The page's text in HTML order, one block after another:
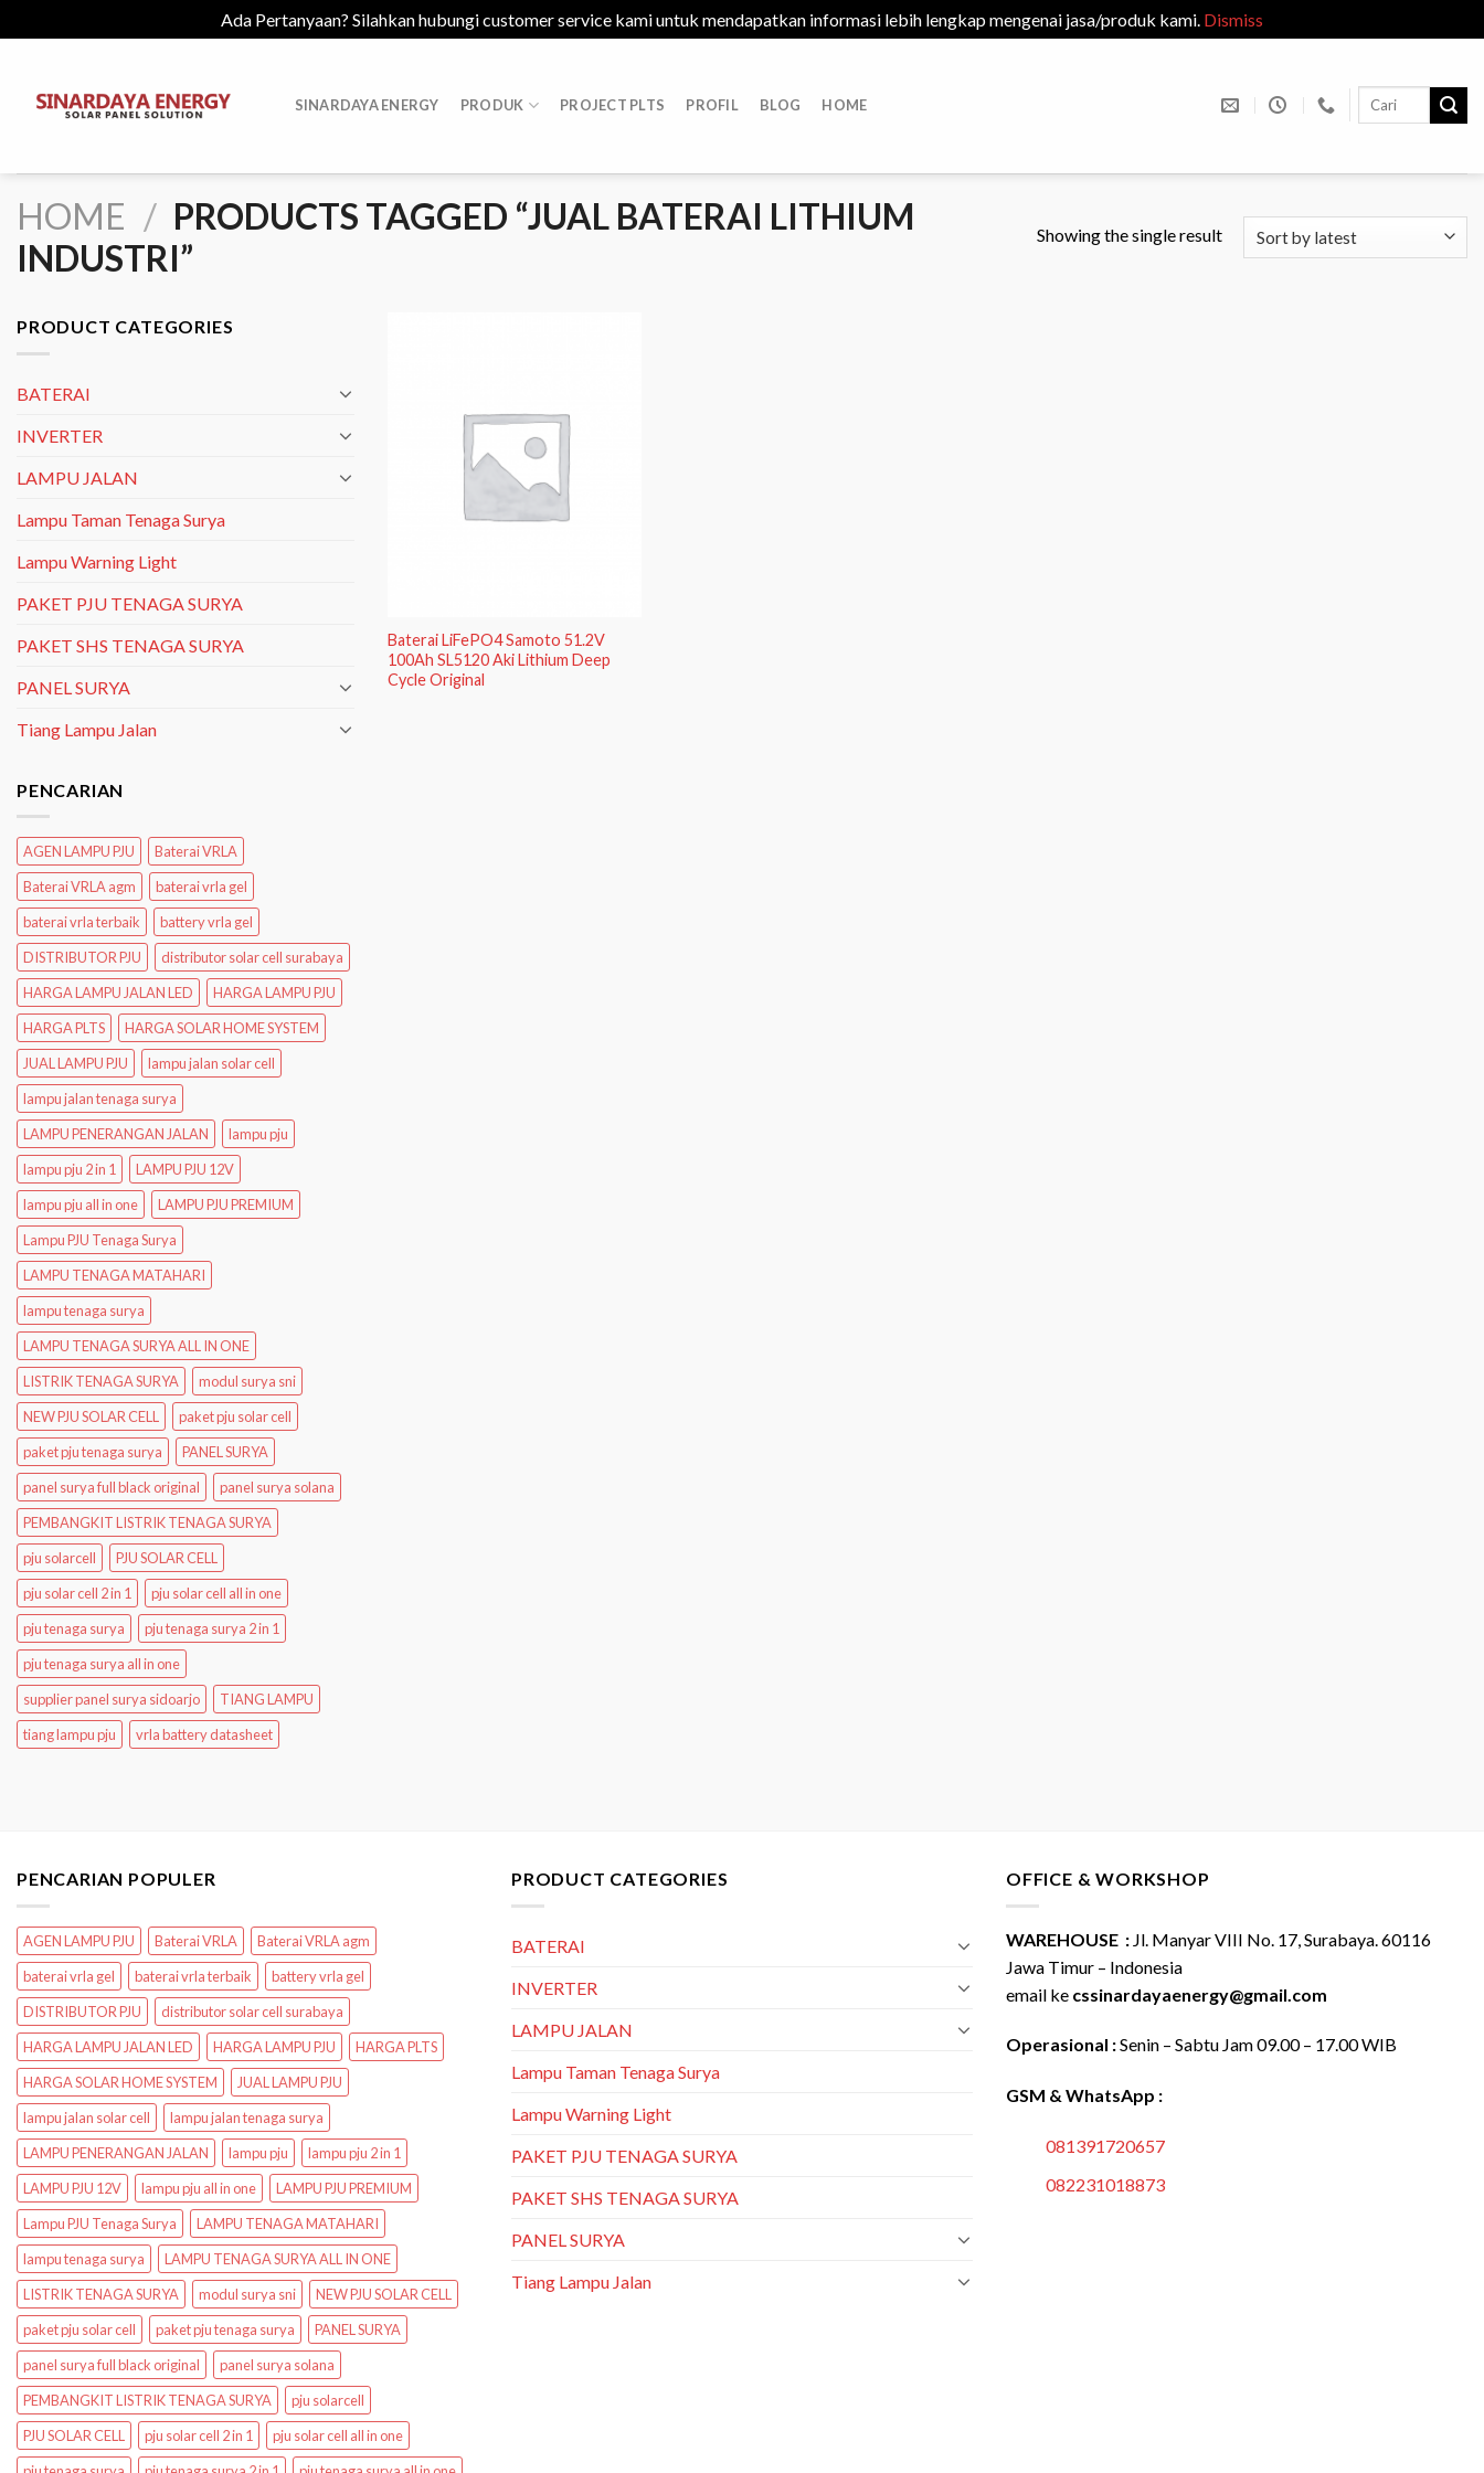
Ada Pertanyaan? Silahkan hubungi customer service kami untuk mendapatkan informasi lebih lengkap mengenai jasa/produk kami. Dismiss
content
SINARDAYA ENERGY PRODUK PROJECT PLTS PROFIL BLOG HOME
Search
HOME / PRODUCTS TAGGED “JUAL BATERAI LITHIUM
INDUSTRI”
Showing the single result
PRODUCT CATEGORIES
BATERAI
INVERTER
LAMPU JALAN
Lampu Taman Tenaga Surya
Lampu Warning Light
PAKET PJU TENAGA SURYA
PAKET SHS TENAGA SURYA
PANEL SURYA
Tiang Lampu Jalan
PENCARIAN
AGEN LAMPU PJU
Baterai VRLA
Baterai VRLA agm
baterai vrla gel
baterai vrla terbaik
battery vrla gel
DISTRIBUTOR PJU
distributor solar cell surabaya
HARGA LAMPU JALAN LED
HARGA LAMPU PJU
HARGA PLTS
HARGA SOLAR HOME SYSTEM
JUAL LAMPU PJU
lampu jalan solar cell
lampu jalan tenaga surya
LAMPU PENERANGAN JALAN
lampu pju
lampu pju 2 in 1
LAMPU PJU 12V
lampu pju all in one
LAMPU PJU PREMIUM
Lampu PJU Tenaga Surya
LAMPU TENAGA MATAHARI
lampu tenaga surya
LAMPU TENAGA SURYA ALL IN ONE
LISTRIK TENAGA SURYA
modul surya sni
NEW PJU SOLAR CELL
paket pju solar cell
paket pju tenaga surya
PANEL SURYA
panel surya full black original
panel surya solana
PEMBANGKIT LISTRIK TENAGA SURYA
pju solarcell
PJU SOLAR CELL
pju solar cell 2 in 1
pju solar cell all in one
pju tenaga surya
pju tenaga surya 2 in 1
pju tenaga surya all in one
supplier panel surya sidoarjo
TIANG LAMPU
tiang lampu pju
vrla battery datasheet
Baterai LiFePO4 Samoto 51.2V
100Ah SL5120 Aki Lithium Deep
Cycle Original
PENCARIAN POPULER
AGEN LAMPU PJU Baterai VRLA
Baterai VRLA agm
baterai vrla gel
baterai vrla terbaik
battery vrla gel
DISTRIBUTOR PJU
distributor solar cell surabaya
HARGA LAMPU JALAN LED
HARGA LAMPU PJU
HARGA PLTS
HARGA SOLAR HOME SYSTEM
JUAL LAMPU PJU
lampu jalan solar cell
lampu jalan tenaga surya
LAMPU PENERANGAN JALAN
lampu pju
lampu pju 2 in 1
LAMPU PJU 12V
lampu pju all in one
LAMPU PJU PREMIUM
Lampu PJU Tenaga Surya
LAMPU TENAGA MATAHARI
lampu tenaga surya
LAMPU TENAGA SURYA ALL IN ONE
LISTRIK TENAGA SURYA
modul surya sni
NEW PJU SOLAR CELL
paket pju solar cell
paket pju tenaga surya
PANEL SURYA
panel surya full black original
panel surya solana
PEMBANGKIT LISTRIK TENAGA SURYA
pju solarcell
PJU SOLAR CELL
pju solar cell 2 in 1
pju solar cell all in one
PRODUCT CATEGORIES
BATERAI
INVERTER
LAMPU JALAN
Lampu Taman Tenaga Surya
Lampu Warning Light
PAKET PJU TENAGA SURYA
PAKET SHS TENAGA SURYA
PANEL SURYA
Tiang Lampu Jalan
OFFICE & WORKSHOP
WAREHOUSE : Jl. Manyar VIII No. 17, Surabaya. 60116
Jawa Timur – Indonesia
email ke cssinardayaenergy@gmail.com
Operasional :Senin – Sabtu Jam 09.00 – 17.00 WIB
GSM & WhatsApp :
081391720657
082231018873